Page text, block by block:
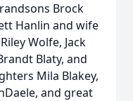
Brock
Hanlin and wife
Wolfe, Jack
Blaty, and
Mila Blakey,
and great